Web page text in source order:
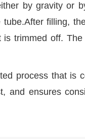
by gravity or
filling,
trimmed off.
process that is
and ensures